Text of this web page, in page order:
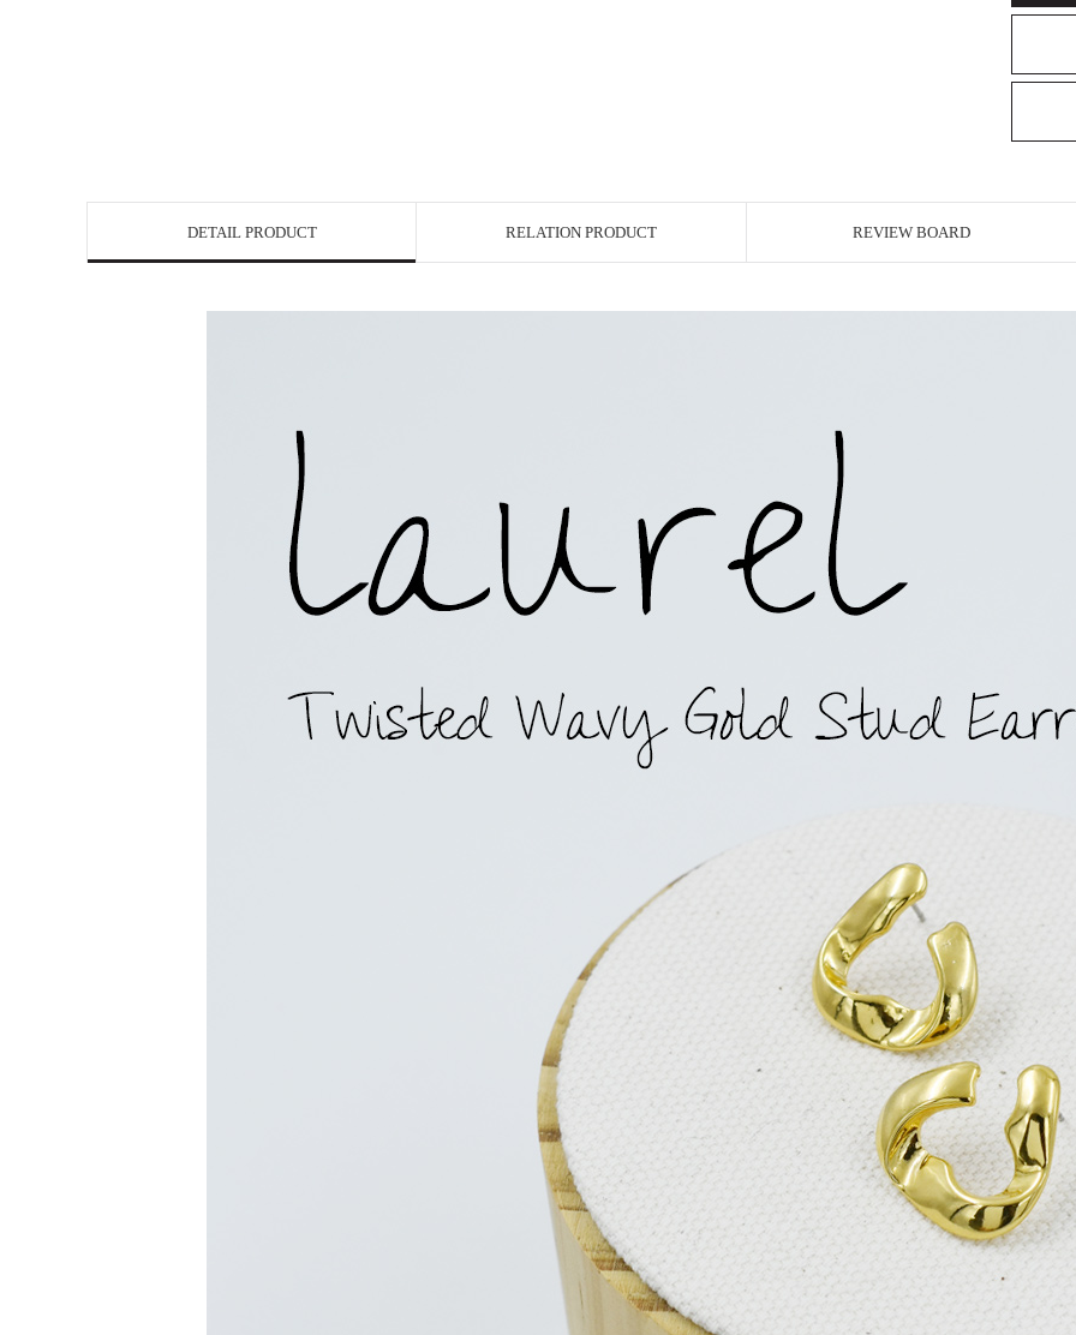
DETAIL PRODUCT RELATION PRODUCT REVIEW BOARD